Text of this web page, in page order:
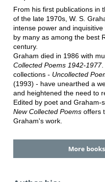
From his first publications in
of the late 1970s, W. S.
intense power and
by many as among the best
century.
Graham died in 1986 with
Collected Poems 1942-1977.
collections - Uncollected
(1993) - have unearthed a
and heightened the need to
Edited by poet and Graham-
New Collected Poemsoffers
Graham's work.
More